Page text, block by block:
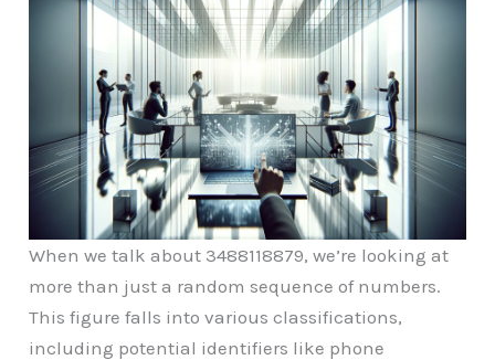
When we talk about 3488118879, we’re looking at
more than just a random sequence of numbers.
This figure falls into various classifications,
including potential identifiers like phone